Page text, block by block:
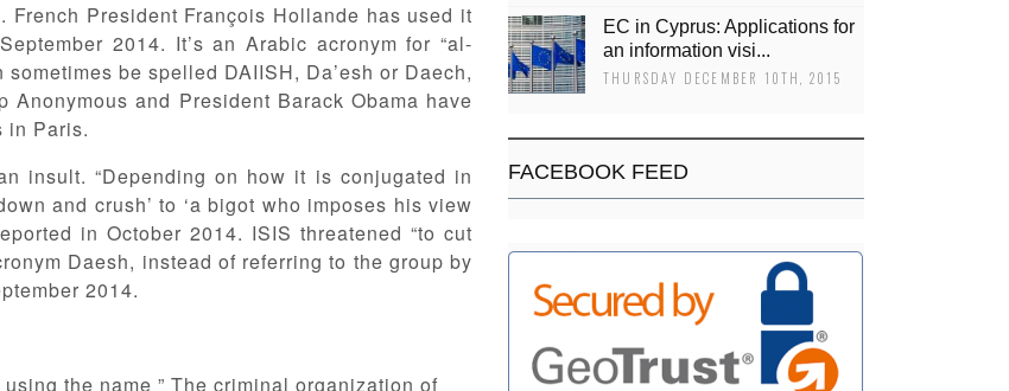
President François Hollande has used it
2014. It’s an Arabic acronym for “al-
be spelled DAIISH, Da’esh or Daech,
and President Barack Obama have
in Paris.
insult. “Depending on how it is conjugated in
and crush’ to ‘a bigot who imposes his view
in October 2014. ISIS threatened “to cut
Daesh, instead of referring to the group by
2014.
the name ” The criminal organization of
EC in Cyprus: Applications for
an information visi...
THURSDAY DECEMBER 10TH, 2015
FACEBOOK FEED